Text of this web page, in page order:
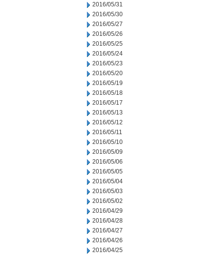
2016/05/31
2016/05/30
2016/05/27
2016/05/26
2016/05/25
2016/05/24
2016/05/23
2016/05/20
2016/05/19
2016/05/18
2016/05/17
2016/05/13
2016/05/12
2016/05/11
2016/05/10
2016/05/09
2016/05/06
2016/05/05
2016/05/04
2016/05/03
2016/05/02
2016/04/29
2016/04/28
2016/04/27
2016/04/26
2016/04/25